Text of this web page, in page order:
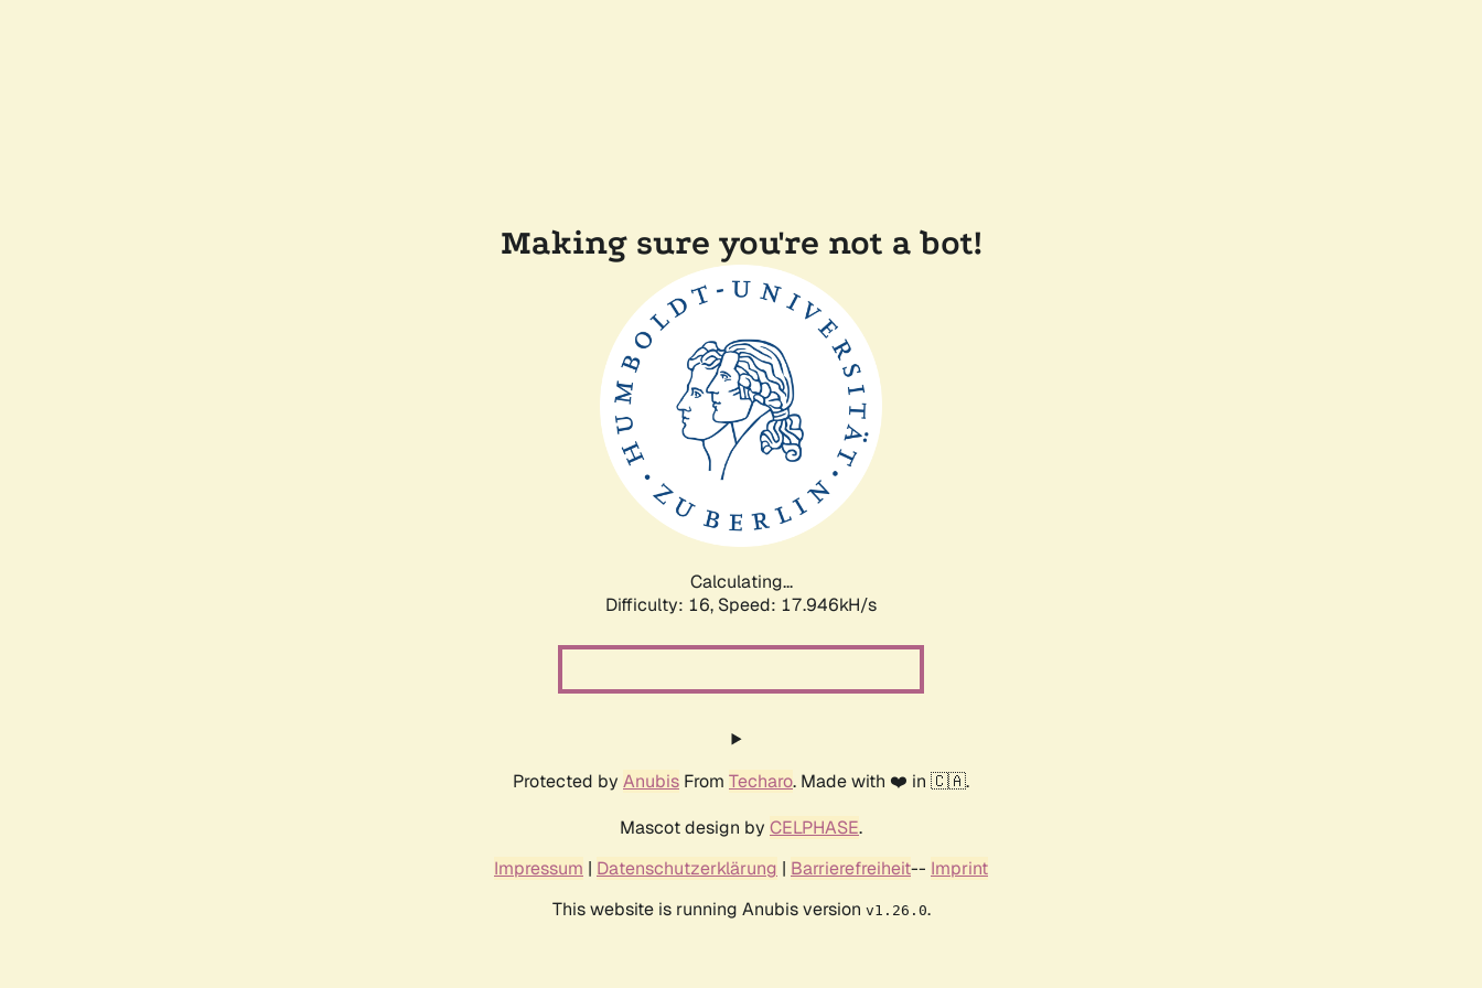
Making sure you're not a bot!
Calculating...
Difficulty: 16, Speed: 17.946kH/s
Protected by Anubis From Techaro. Made with ❤️ in 🇨🇦.
Mascot design by CELPHASE.
Impressum | Datenschutzerklärung | Barrierefreiheit-- Imprint
This website is running Anubis version v1.26.0.